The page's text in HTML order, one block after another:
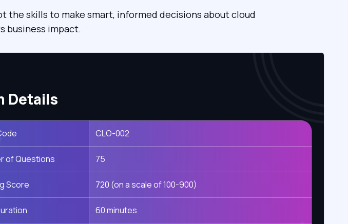
the skills to make smart, informed decisions about cloud
business impact.
Details
CLO-002
of Questions 75
Score 720 (on a scale of 100-900)
60 minutes